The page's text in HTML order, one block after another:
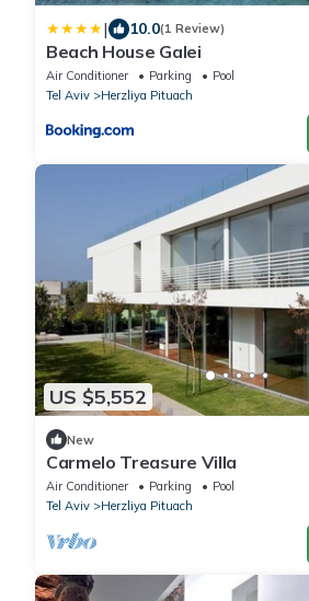
| 10.0(1 Review)
Beach House Galei
Air Conditioner Parking
Pool
Tel Aviv
Herzliya Pituach
US $5,552
New
Carmelo Treasure Villa
Air Conditioner Parking
Pool
Tel Aviv
Herzliya Pituach